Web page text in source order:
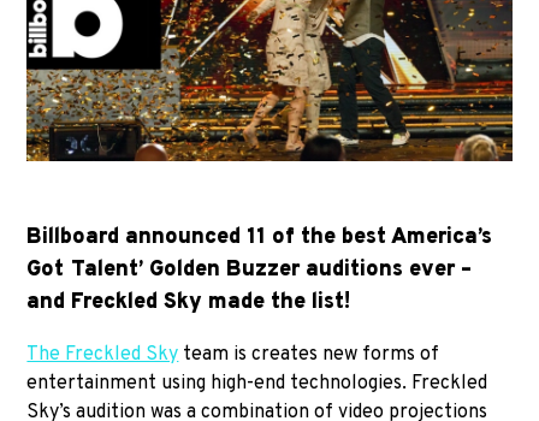
Billboard announced 11 of the best America’s
Got Talent’ Golden Buzzer auditions ever –
and Freckled Sky made the list!
The Freckled Sky team is creates new forms of
entertainment using high-end technologies. Freckled
Sky’s audition was a combination of video projections